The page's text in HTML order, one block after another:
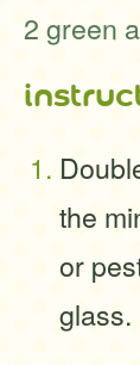
2 green
the
or
glass.